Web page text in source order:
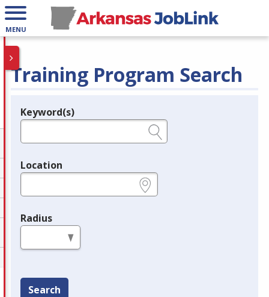
MENU
Training Program Search
Legend
Keyword(s)
Location
Radius
Search